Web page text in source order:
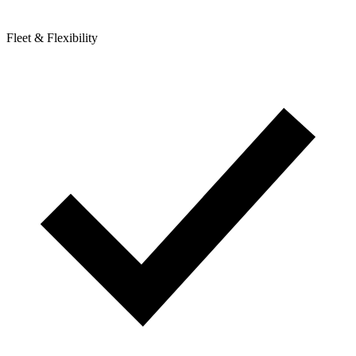
Fleet & Flexibility